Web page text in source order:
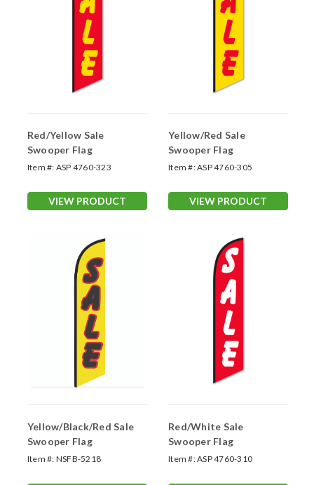
Red/Yellow Sale
Swooper Flag
Item #: ASP 4760-323
VIEW PRODUCT
Yellow/Red Sale
Swooper Flag
Item #:ASP 4760-305
VIEW PRODUCT
Yellow/Black/Red Sale
Swooper Flag
Item #: NSFB-5218
Red/White Sale
Swooper Flag
Item #:ASP 4760-310